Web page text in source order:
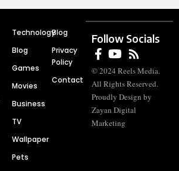
Technology
Blog
Games
Movies
Business
TV
Wallpaper
Pets
Blog
Privacy
Policy
Contact
Follow Socials
© 2024 Reels Media.
All Rights Reserved.
Proudly Design by
Zayan Digital
Marketing